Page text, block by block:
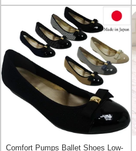
Comfort Pumps Ballet Shoes Low-